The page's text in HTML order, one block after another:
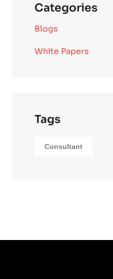
Categories
Blogs
White Papers
Tags
Consultant